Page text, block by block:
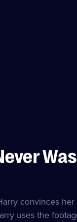
Was
convinces
uses the